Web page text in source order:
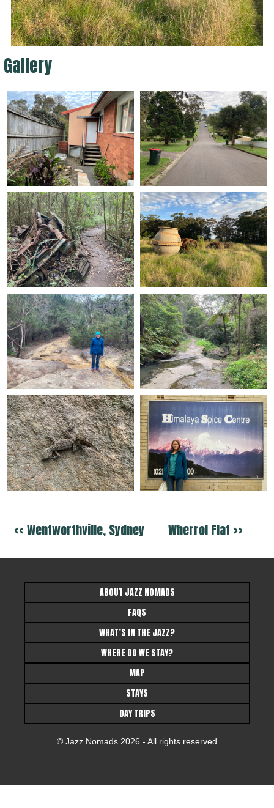
Gallery
<< Wentworthville, Sydney Wherrol Flat >>
ABOUT JAZZ NOMADS
FAQS
WHAT’S IN THE JAZZ?
WHERE DO WE STAY?
MAP
STAYS
DAY TRIPS
© Jazz Nomads 2026 - All rights reserved